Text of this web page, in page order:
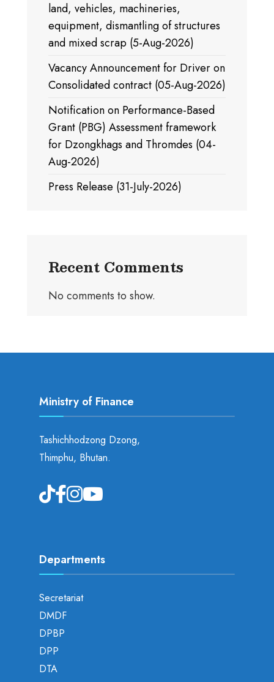
land, vehicles, machineries,
equipment, dismantling of structures
and mixed scrap (5-Aug-2026)
Vacancy Announcement for Driver on
Consolidated contract (05-Aug-2026)
Notification on Performance-Based
Grant (PBG) Assessment framework
for Dzongkhags and Thromdes (04-
Aug-2026)
Press Release (31-July-2026)
Recent Comments
No comments to show.
Ministry of Finance
Tashichhodzong Dzong,
Thimphu, Bhutan.
Departments
Secretariat
DMDF
DPBP
DPP
DTA